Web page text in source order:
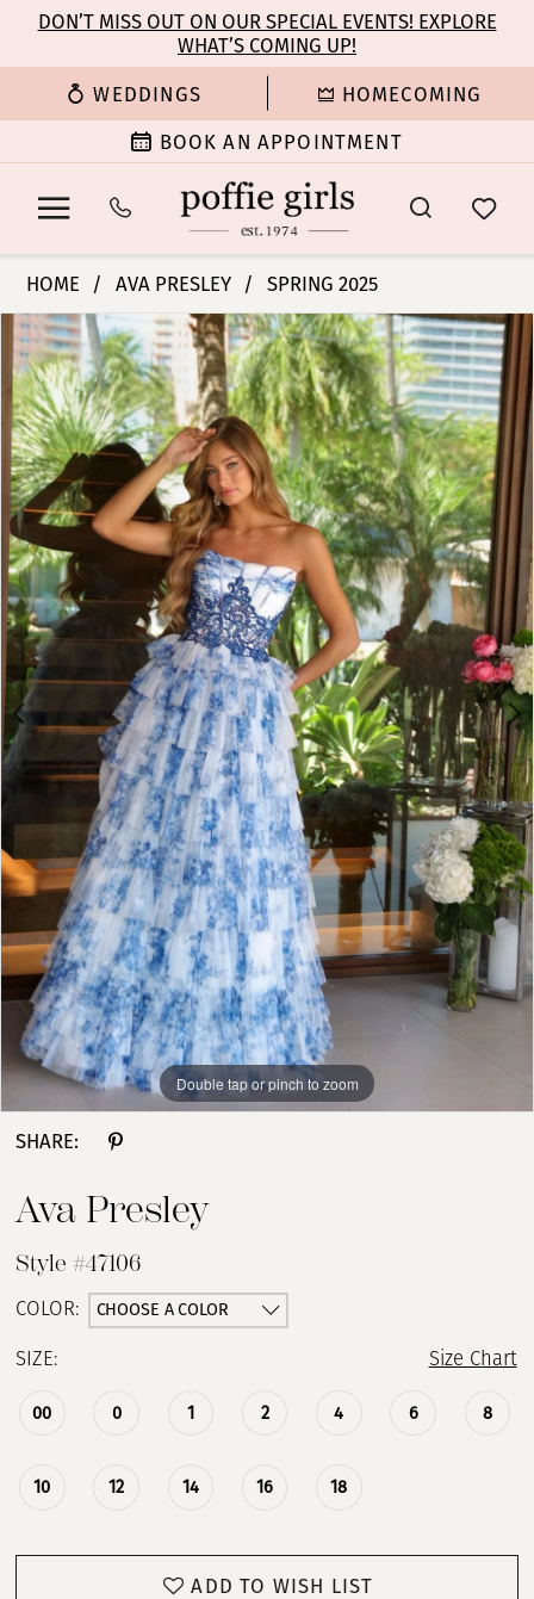
main
content
Navigation
Enable
for
Pause
for
dynamic
DON’T MISS OUT ON OUR SPECIAL EVENTS! EXPLORE
WHAT’S COMING UP!
WEDDINGS HOMECOMING
BOOK AN APPOINTMENT
Presley
47106
Poffie
Girls
HOME AVA PRESLEY SPRING 2025
Products
Views
Carousel
Skip
end
PAUSE AUTOPLAY
PREVIOUS SLIDE
NEXT SLIDE
0
1
2
3
Double tap or pinch to zoom
Double tap or pinch to zoom
Double tap or pinch to zoom
SHARE:
Ava Presley
Style #47106
COLOR: CHOOSE A COLOR
SIZE: Size Chart
00 0 1 2 4 6 8
10 12 14 16 18
ADD TO WISH LIST